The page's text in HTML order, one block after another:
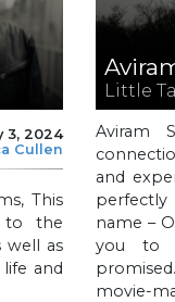
3, 2024
Cullen
This
to the
well as
and
Little
Aviram
and
name –
you to
movie-